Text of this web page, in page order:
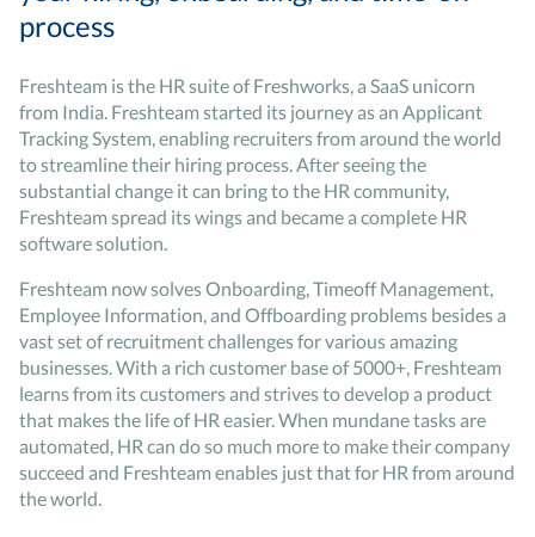
process
Freshteam is the HR suite of Freshworks, a SaaS unicorn
from India. Freshteam started its journey as an Applicant
Tracking System, enabling recruiters from around the world
to streamline their hiring process. After seeing the
substantial change it can bring to the HR community,
Freshteam spread its wings and became a complete HR
software solution.
Freshteam now solves Onboarding, Timeoff Management,
Employee Information, and Offboarding problems besides a
vast set of recruitment challenges for various amazing
businesses. With a rich customer base of 5000+, Freshteam
learns from its customers and strives to develop a product
that makes the life of HR easier. When mundane tasks are
automated, HR can do so much more to make their company
succeed and Freshteam enables just that for HR from around
the world.